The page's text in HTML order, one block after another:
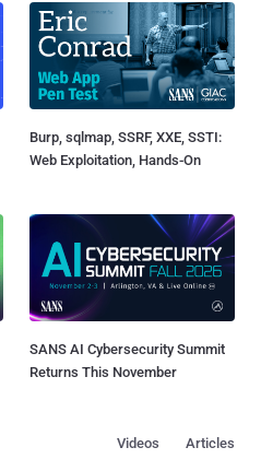
Burp, sqlmap, SSRF, XXE, SSTI:
Web Exploitation, Hands-On
SANS AI Cybersecurity Summit
Returns This November
Articles
Videos